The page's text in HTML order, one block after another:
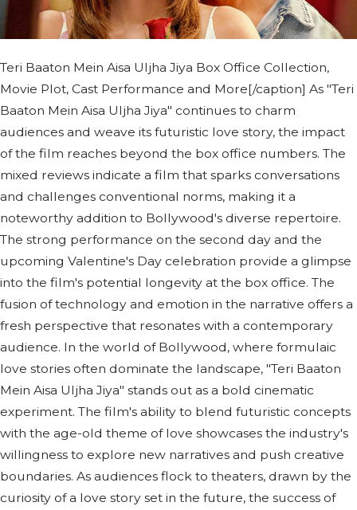
Teri Baaton Mein Aisa Uljha Jiya Box Office Collection,
Movie Plot, Cast Performance and More[/caption] As "Teri
Baaton Mein Aisa Uljha Jiya" continues to charm
audiences and weave its futuristic love story, the impact
of the film reaches beyond the box office numbers. The
mixed reviews indicate a film that sparks conversations
and challenges conventional norms, making it a
noteworthy addition to Bollywood's diverse repertoire.
The strong performance on the second day and the
upcoming Valentine's Day celebration provide a glimpse
into the film's potential longevity at the box office. The
fusion of technology and emotion in the narrative offers a
fresh perspective that resonates with a contemporary
audience. In the world of Bollywood, where formulaic
love stories often dominate the landscape, "Teri Baaton
Mein Aisa Uljha Jiya" stands out as a bold cinematic
experiment. The film's ability to blend futuristic concepts
with the age-old theme of love showcases the industry's
willingness to explore new narratives and push creative
boundaries. As audiences flock to theaters, drawn by the
curiosity of a love story set in the future, the success of